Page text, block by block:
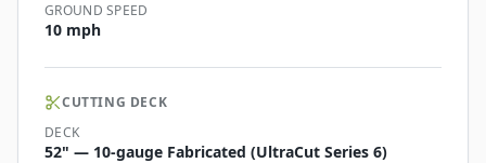
GROUND SPEED
10 mph
CUTTING DECK
DECK
52" — 10-gauge Fabricated (UltraCut Series 6)